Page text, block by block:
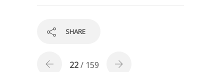
SHARE
22/ 159